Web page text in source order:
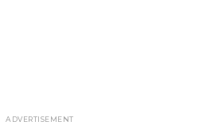
ADVERTISEMENT